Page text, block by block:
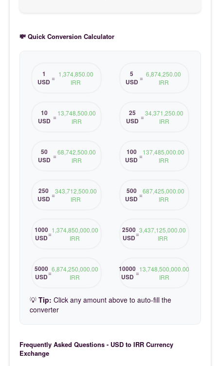
💸 Quick Conversion Calculator
1
USD= 1,374,850.00
IRR
5
USD = 6,874,250.00
IRR
10
USD =13,748,500.00
IRR
25
USD =34,371,250.00
IRR
50
USD =68,742,500.00
IRR
100
USD=137,485,000.00
IRR
250
USD=343,712,500.00
IRR
500
USD=687,425,000.00
IRR
1000
USD=1,374,850,000.00
IRR
2500
USD=3,437,125,000.00
IRR
5000
USD=6,874,250,000.00
IRR
10000
USD =13,748,500,000.00
IRR
💡 Tip: Click any amount above to auto-fill the
converter
Frequently Asked Questions - USD to IRR Currency
Exchange